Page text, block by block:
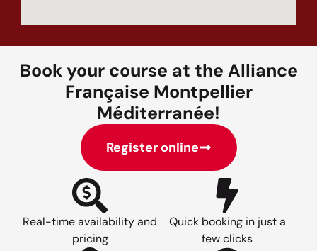
Book your course at the Alliance
Française Montpellier
Méditerranée!
Register online
Real-time availability and
pricing
Quick booking in just a
few clicks